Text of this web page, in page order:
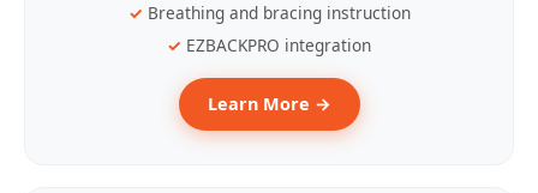
Breathing and bracing instruction
EZBACKPRO integration
Learn More →